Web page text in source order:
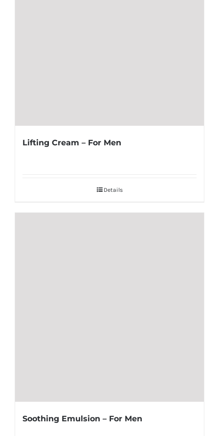
Lifting Cream – For Men
Details
Soothing Emulsion – For Men